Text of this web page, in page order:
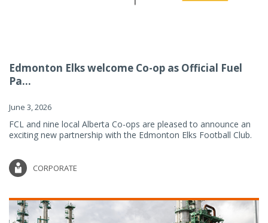
Edmonton Elks welcome Co-op as Official Fuel
Pa...
June 3, 2026
FCL and nine local Alberta Co-ops are pleased to announce an
exciting new partnership with the Edmonton Elks Football Club.
CORPORATE